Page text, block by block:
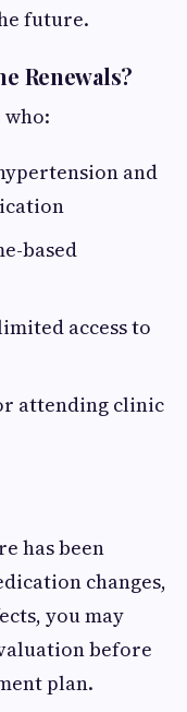
future.
Renewals?
and
based
access to
attending clinic
has been
changes,
you may
before
plan.